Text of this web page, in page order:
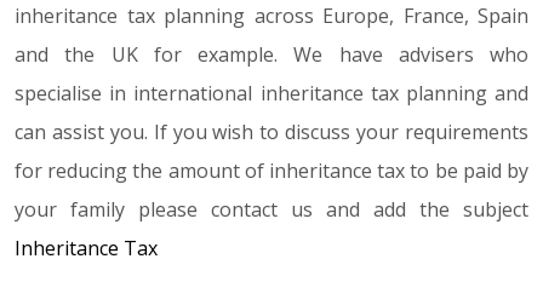
inheritance tax planning across Europe, France, Spain
and the UK for example. We have advisers who
specialise in international inheritance tax planning and
can assist you. If you wish to discuss your requirements
for reducing the amount of inheritance tax to be paid by
your family please contact us and add the subject
Inheritance Tax